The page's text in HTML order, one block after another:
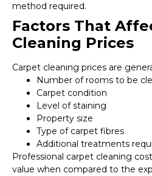
method required.
Factors That
Cleaning Prices
Carpet cleaning prices are
Number of rooms to be
Carpet condition
Level of staining
Property size
Type of carpet fibres
Additional treatments
Professional carpet cleaning
value when compared to the